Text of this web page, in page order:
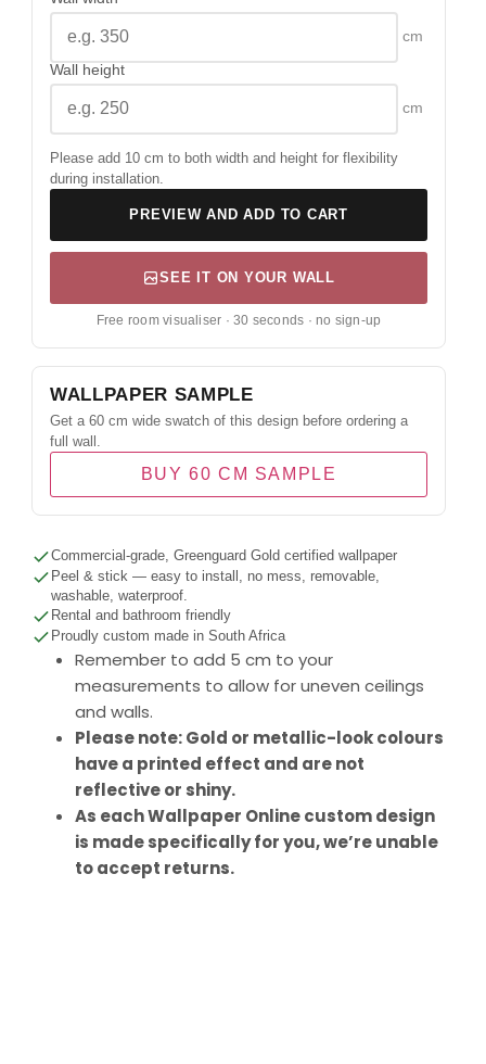
cm
Wall height
cm
Please add 10 cm to both width and height for flexibility
during installation.
PREVIEW AND ADD TO CART
SEE IT ON YOUR WALL
Free room visualiser · 30 seconds · no sign-up
WALLPAPER SAMPLE
Get a 60 cm wide swatch of this design before ordering a
full wall.
BUY 60 CM SAMPLE
Commercial-grade, Greenguard Gold certified wallpaper
Peel & stick — easy to install, no mess, removable,
washable, waterproof.
Rental and bathroom friendly
Proudly custom made in South Africa
Remember to add 5 cm to your
measurements to allow for uneven ceilings
and walls.
Please note: Gold or metallic-look colours
have a printed effect and are not
reflective or shiny.
As each Wallpaper Online custom design
is made specifically for you, we’re unable
to accept returns.